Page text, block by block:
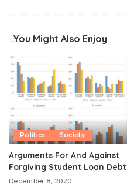
You Might Also Enjoy
Politics Society
Arguments For And Against
Forgiving Student Loan Debt
December 8, 2020